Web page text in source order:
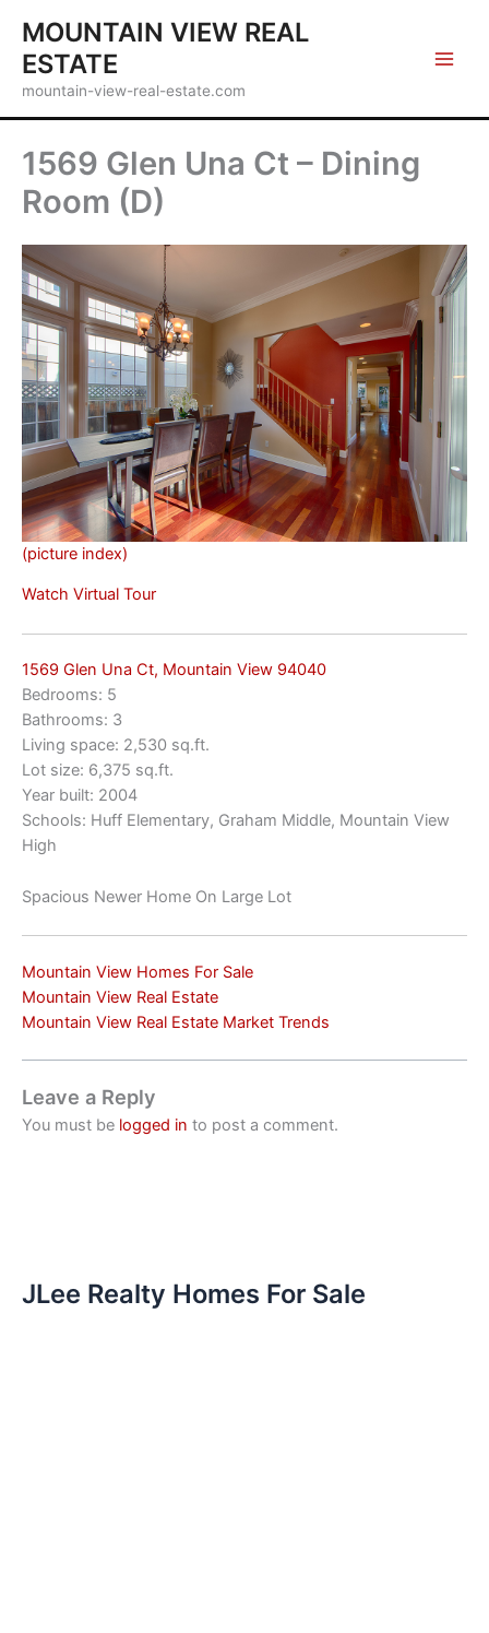
content
MOUNTAIN VIEW REAL
ESTATE
mountain-view-real-estate.com
1569 Glen Una Ct – Dining
Room (D)
(picture index)
Watch Virtual Tour
1569 Glen Una Ct, Mountain View 94040
Bedrooms: 5
Bathrooms: 3
Living space: 2,530 sq.ft.
Lot size: 6,375 sq.ft.
Year built: 2004
Schools: Huff Elementary, Graham Middle, Mountain View
High
Spacious Newer Home On Large Lot
Mountain View Homes For Sale
Mountain View Real Estate
Mountain View Real Estate Market Trends
Leave a Reply
You must be logged in to post a comment.
JLee Realty Homes For Sale